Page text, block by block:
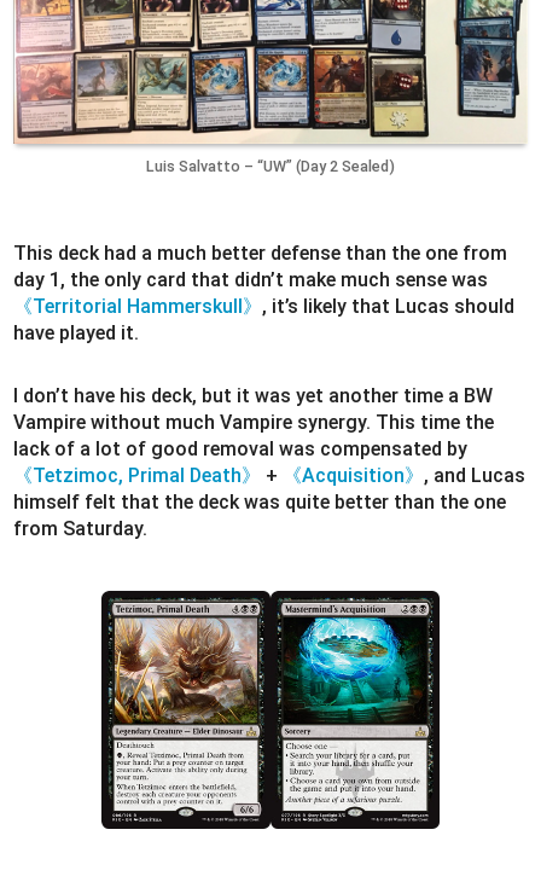
Luis Salvatto – “UW” (Day 2 Sealed)
This deck had a much better defense than the one from
day 1, the only card that didn’t make much sense was
《Territorial Hammerskull》 , it’s likely that Lucas should
have played it.
I don’t have his deck, but it was yet another time a BW
Vampire without much Vampire synergy. This time the
lack of a lot of good removal was compensated by
《Tetzimoc, Primal Death》
+ 《Acquisition》 , and Lucas
himself felt that the deck was quite better than the one
from Saturday.